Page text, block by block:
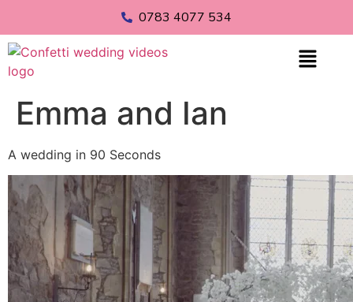
0783 4077 534
Emma and Ian
A wedding in 90 Seconds